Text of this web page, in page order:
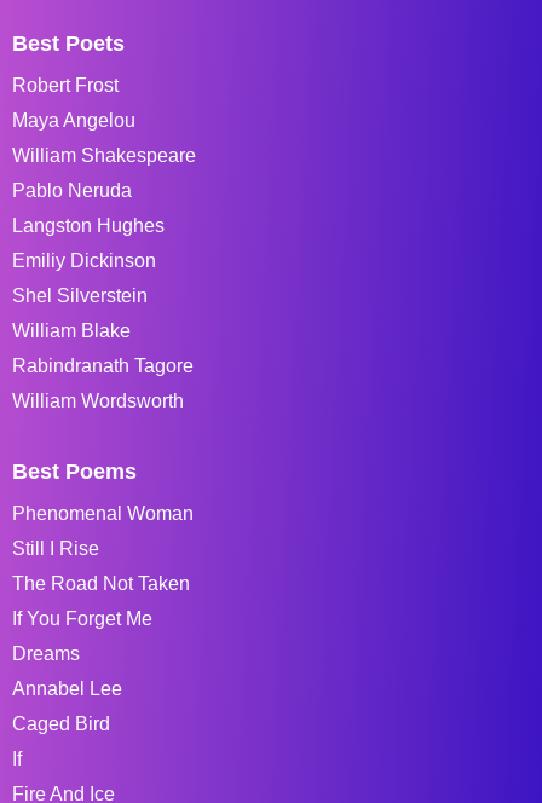
Best Poets
Robert Frost
Maya Angelou
William Shakespeare
Pablo Neruda
Langston Hughes
Emiliy Dickinson
Shel Silverstein
William Blake
Rabindranath Tagore
William Wordsworth
Best Poems
Phenomenal Woman
Still I Rise
The Road Not Taken
If You Forget Me
Dreams
Annabel Lee
Caged Bird
If
Fire And Ice